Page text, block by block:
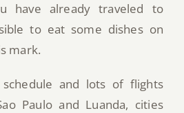
have already traveled to
to eat some dishes on
mark.
and lots of flights
Paulo and Luanda, cities